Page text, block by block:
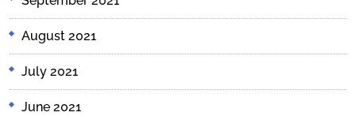
August 2021
July 2021
June 2021